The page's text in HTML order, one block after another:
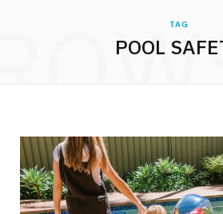
TAG
POOL